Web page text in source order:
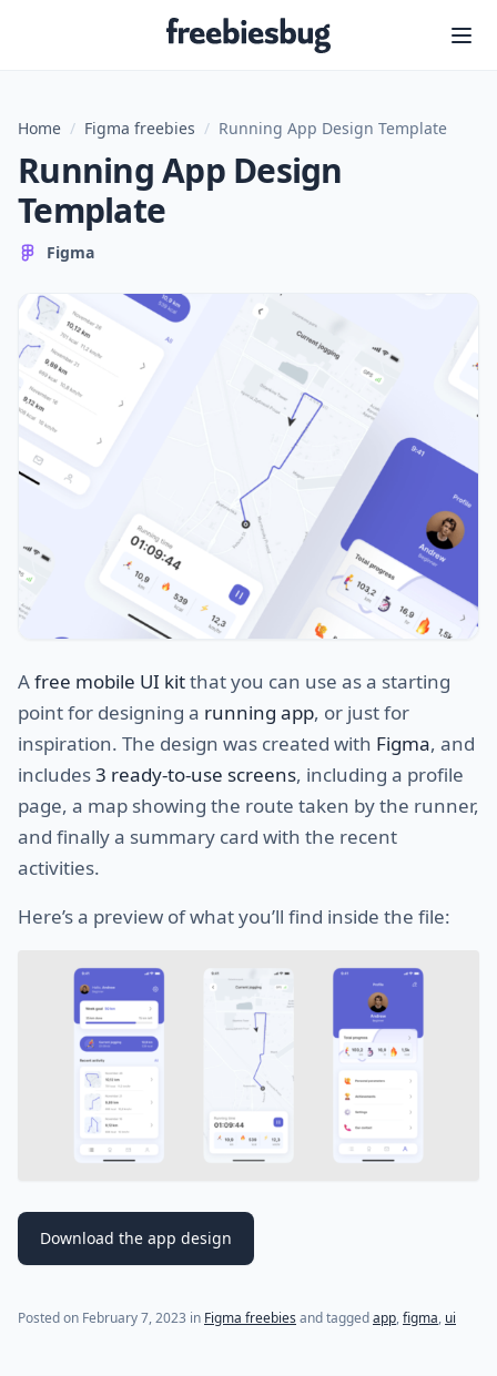
Freebiesbug
Home / Figma freebies / Running App Design Template
Running App Design
Template
Figma
Afree mobile UI kitthat you can use as a starting
point for designing a running app, or just for
inspiration. The design was created with Figma, and
includes3 ready-to-use screens, including a profile
page, a map showing the route taken by the runner,
and finally a summary card with the recent
activities.
Here’s a preview of what you’ll find inside the file:
Download the app design
Posted on February 7, 2023 in Figma freebies and taggedapp,figma, ui